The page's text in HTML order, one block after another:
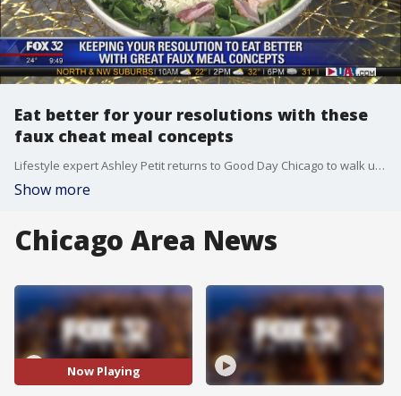
Eat better for your resolutions with these
faux cheat meal concepts
Lifestyle expert Ashley Petit returns to Good Day Chicago to walk us through some faux "cheat meal" concepts that will help you achieve your New Year's resolutions.
Show more
Chicago Area News
Now Playing